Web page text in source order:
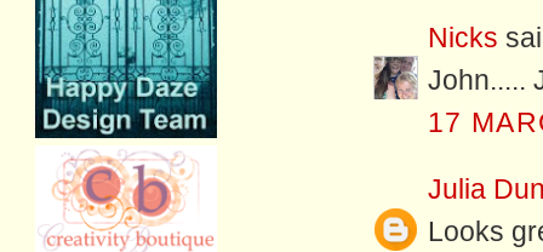
Nicks
John.....
17
Julia
Looks